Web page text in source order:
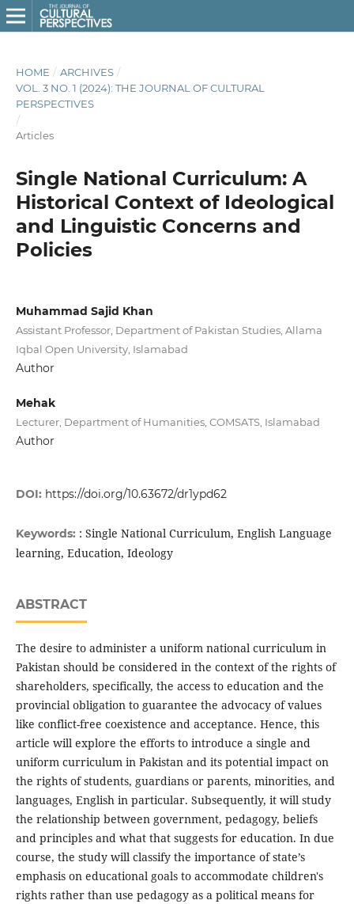
HOME / ARCHIVES /
VOL. 3 NO. 1 (2024): THE JOURNAL OF CULTURAL
PERSPECTIVES
/
Articles
Single National Curriculum: A
Historical Context of Ideological
and Linguistic Concerns and
Policies
Muhammad Sajid Khan
Assistant Professor, Department of Pakistan Studies, Allama
Iqbal Open University, Islamabad
Author
Mehak
Lecturer, Department of Humanities, COMSATS, Islamabad
Author
DOI: https://doi.org/10.63672/dr1ypd62
Keywords: : Single National Curriculum, English Language
learning, Education, Ideology
ABSTRACT
The desire to administer a uniform national curriculum in
Pakistan should be considered in the context of the rights of
shareholders, specifically, the access to education and the
provincial obligation to guarantee the advocacy of values
like conflict-free coexistence and acceptance. Hence, this
article will explore the efforts to introduce a single and
uniform curriculum in Pakistan and its potential impact on
the rights of students, guardians or parents, minorities, and
languages, English in particular. Subsequently, it will study
the relationship between government, pedagogy, beliefs
and principles and what that suggests for education. In due
course, the study will classify the importance of state’s
emphasis on educational goals to accommodate children's
rights rather than use pedagogy as a political means for